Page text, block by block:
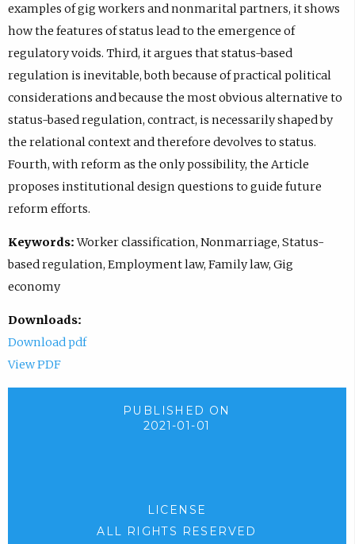
examples of gig workers and nonmarital partners, it shows
how the features of status lead to the emergence of
regulatory voids. Third, it argues that status-based
regulation is inevitable, both because of practical political
considerations and because the most obvious alternative to
status-based regulation, contract, is necessarily shaped by
the relational context and therefore devolves to status.
Fourth, with reform as the only possibility, the Article
proposes institutional design questions to guide future
reform efforts.
Keywords:Worker classification, Nonmarriage, Status-
based regulation, Employment law, Family law, Gig
economy
Downloads:
Download pdf
View PDF
PUBLISHED ON
2021-01-01
LICENSE
ALL RIGHTS RESERVED